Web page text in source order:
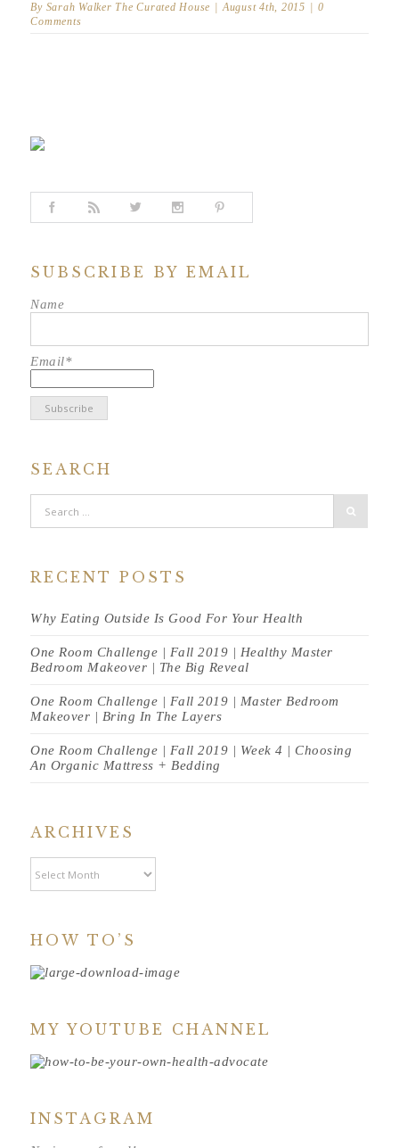
By Sarah Walker The Curated House August 4th, 2015
0
Comments
SUBSCRIBE BY EMAIL
Name
Email*
SEARCH
RECENT POSTS
Why Eating Outside Is Good For Your Health
One Room Challenge | Fall 2019 | Healthy Master
Bedroom Makeover | The Big Reveal
One Room Challenge | Fall 2019 | Master Bedroom
Makeover | Bring In The Layers
One Room Challenge | Fall 2019 | Week 4 | Choosing
An Organic Mattress + Bedding
ARCHIVES
HOW TO’S
MY YOUTUBE CHANNEL
INSTAGRAM